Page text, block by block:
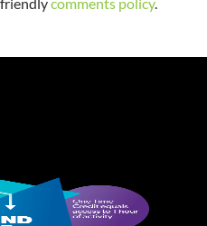
comments policy.